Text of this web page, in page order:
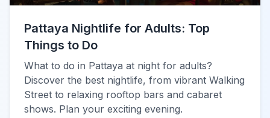
Pattaya Nightlife for Adults: Top
Things to Do
What to do in Pattaya at night for adults?
Discover the best nightlife, from vibrant Walking
Street to relaxing rooftop bars and cabaret
shows. Plan your exciting evening.